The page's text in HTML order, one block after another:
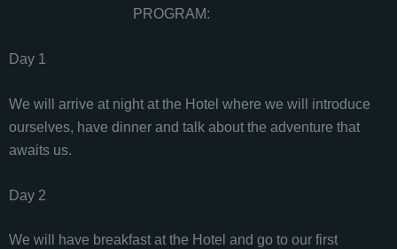
PROGRAM:
Day 1
We will arrive at night at the Hotel where we will introduce
ourselves, have dinner and talk about the adventure that
awaits us.
Day 2
We will have breakfast at the Hotel and go to our first